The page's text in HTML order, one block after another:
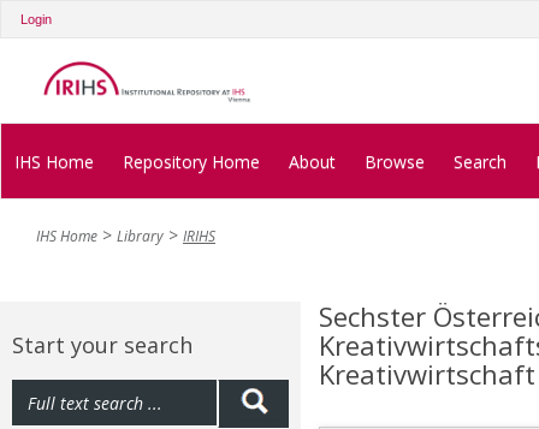
Login
IHS Home Repository Home About Browse Search
IHS Home Library IRIHS
Start your search
Sechster